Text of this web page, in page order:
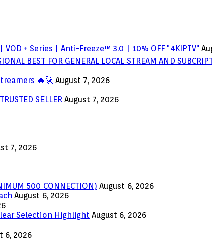
VOD + Series | Anti-Freeze™ 3.0 | 10% OFF "4KIPTV"
BEST FOR GENERAL LOCAL STREAM AND
🔥🚀 August 7, 2026
SELLER August 7, 2026
7, 2026
500 CONNECTION) August 6, 2026
August 6, 2026
Selection Highlight August 6, 2026
6, 2026